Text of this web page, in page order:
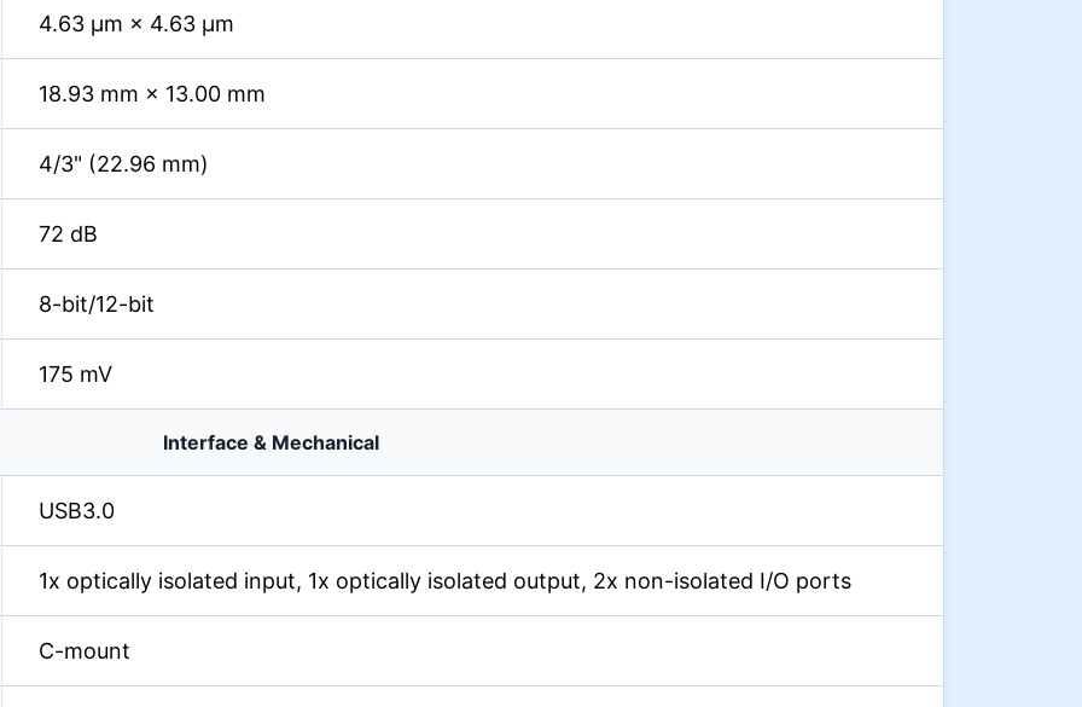
4.63 µm × 4.63 µm
18.93 mm × 13.00 mm
4/3" (22.96 mm)
72 dB
8-bit/12-bit
175 mV
Interface & Mechanical
USB3.0
1x optically isolated input, 1x optically isolated output, 2x non-isolated I/O ports
C-mount